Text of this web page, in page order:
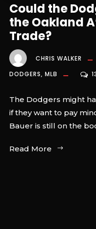
Could the
the Oakland
Trade?
CHRIS WALKER
DODGERS, MLB
The Dodgers might
if they want to pay
Bauer is still on the
Read More